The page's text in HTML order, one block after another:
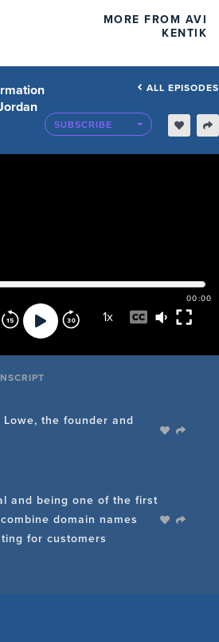
MORE FROM AVI
KENTIK
ALL EPISODES
SUBSCRIBE
00:00
1x
Lowe, the founder and
and being one of the first
domain names
for customers
career, and the